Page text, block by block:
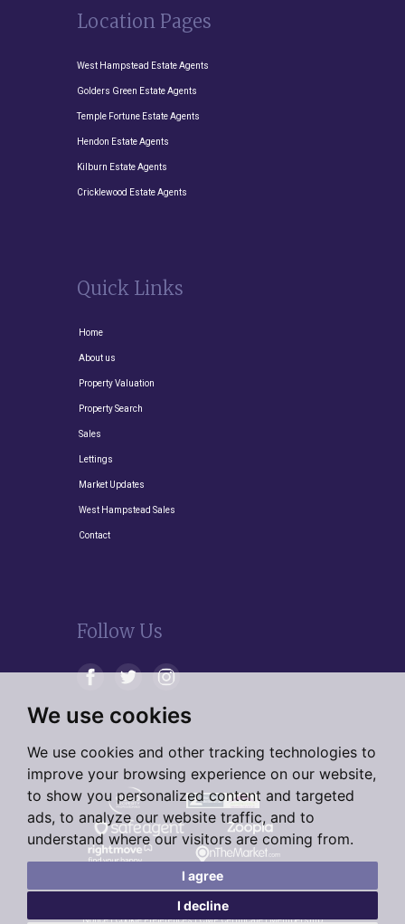
We use cookies
We use cookies and other tracking technologies to
improve your browsing experience on our website,
to show you personalized content and targeted
ads, to analyze our website traffic, and to
understand where our visitors are coming from.
I agree
I decline
Location Pages
West Hampstead Estate Agents
Golders Green Estate Agents
Temple Fortune Estate Agents
Hendon Estate Agents
Kilburn Estate Agents
Cricklewood Estate Agents
Quick Links
Home
About us
Property Valuation
Property Search
Sales
Lettings
Market Updates
West Hampstead Sales
Contact
Follow Us
© 2026 Living Residential |Terms of Use
Notice|Cookie Preferences|CMP Certificate|Membership